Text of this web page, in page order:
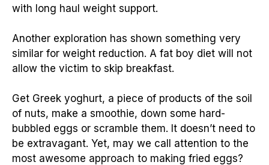
with long haul weight support.
Another exploration has shown something very
similar for weight reduction. A fat boy diet will not
allow the victim to skip breakfast.
Get Greek yoghurt, a piece of products of the soil
of nuts, make a smoothie, down some hard-
bubbled eggs or scramble them. It doesn’t need to
be extravagant. Yet, may we call attention to the
most awesome approach to making fried eggs?